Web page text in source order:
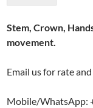
Stem, Crown,
movement.
Email us for rate
Mobile/WhatsApp: